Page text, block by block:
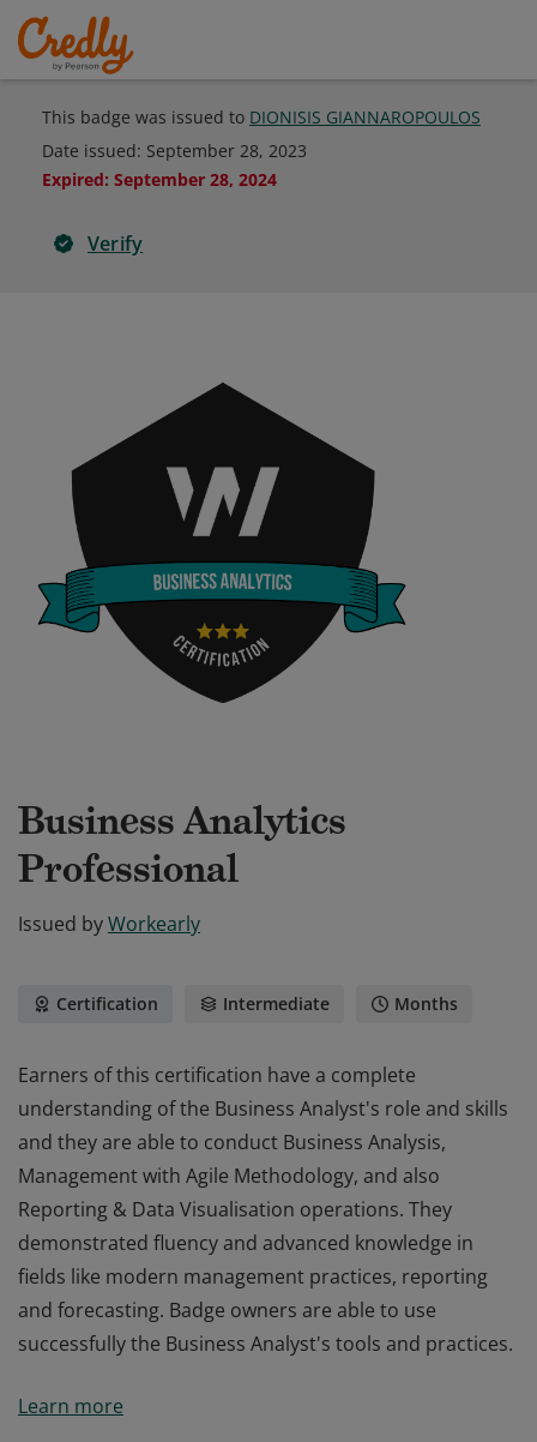
This badge was issued to DIONISIS GIANNAROPOULOS
Date issued: September 28, 2023
Expired: September 28, 2024
Verify
Business Analytics
Professional
Issued byWorkearly
Certification Intermediate Months
Earners of this certification have a complete
understanding of the Business Analyst's role and skills
and they are able to conduct Business Analysis,
Management with Agile Methodology, and also
Reporting & Data Visualisation operations. They
demonstrated fluency and advanced knowledge in
fields like modern management practices, reporting
and forecasting. Badge owners are able to use
successfully the Business Analyst's tools and practices.
understanding of the Business Analyst's role and skills
Learn more